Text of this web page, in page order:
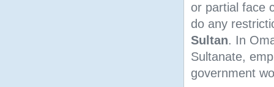
or partial face
do any
Sultan. In
Sultanate,
government